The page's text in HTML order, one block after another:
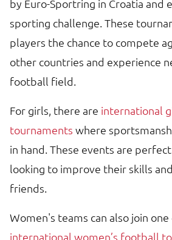
by Euro-Sportring in Croatia and
sporting challenge. These
players the chance to compete
other countries and experience
football field.
For girls, there are international
tournaments where
in hand. These events are
looking to improve their skills
friends.
Women's teams can also join
international women’s football